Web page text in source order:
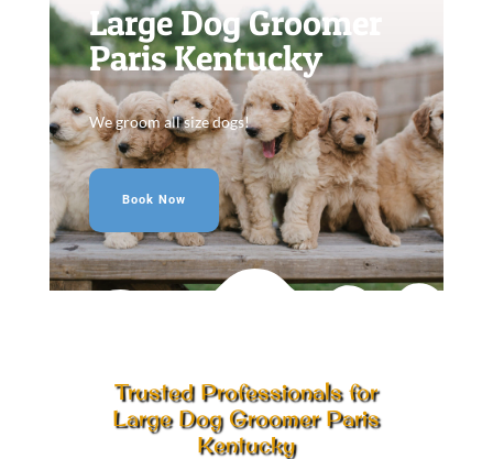
Large Dog Groomer
Paris Kentucky
We groom all size dogs!
Book Now
Trusted Professionals for
Large Dog Groomer Paris
Kentucky